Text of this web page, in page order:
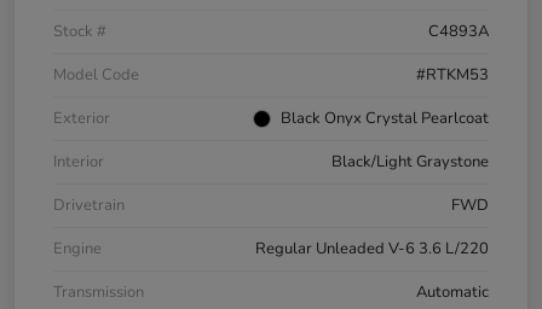
Stock #
C4893A
Model Code
#RTKM53
Exterior
Black Onyx Crystal Pearlcoat
Interior
Black/Light Graystone
Drivetrain
FWD
Engine
Regular Unleaded V-6 3.6 L/220
Transmission
Automatic